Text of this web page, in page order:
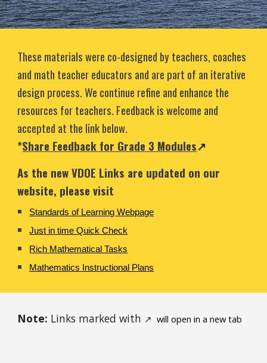
These materials were co-designed byteachers, coaches
and math teacher educators and are part of an iterative
design process. We continue refine and enhance the
resources for teachers. Feedback is welcome and
accepted at the link below.
*Share Feedback for Grade 3 Modules↗
As the new VDOE Links are updated on our
website, please visit
Standards of Learning Webpage
Just in time Quick Check
Rich Mathematical Tasks
Mathematics Instructional Plans
Note: Links marked with ↗ will open in a new tab